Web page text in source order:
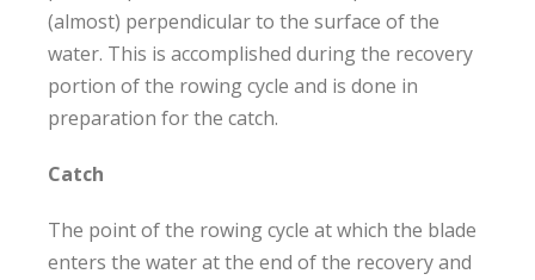
(almost) perpendicular to the surface of the
water. This is accomplished during the recovery
portion of the rowing cycle and is done in
preparation for the catch.
Catch
The point of the rowing cycle at which the blade
enters the water at the end of the recovery and